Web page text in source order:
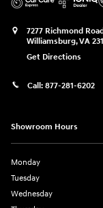
7277 Richmond
Williamsburg,VA
Get Directions
Call: 877-281-6202
Showroom Hours
Monday
Tuesday
Wednesday